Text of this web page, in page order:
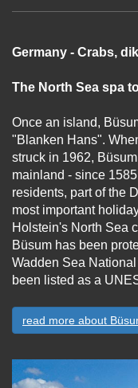
Germany - Crabs,
The North Sea spa
Once an island,
"Blanken Hans".
struck in 1962,
mainland - since
residents, part of the
most important
Holstein's North Sea
Büsum has been
Wadden Sea
been listed as a
read more about